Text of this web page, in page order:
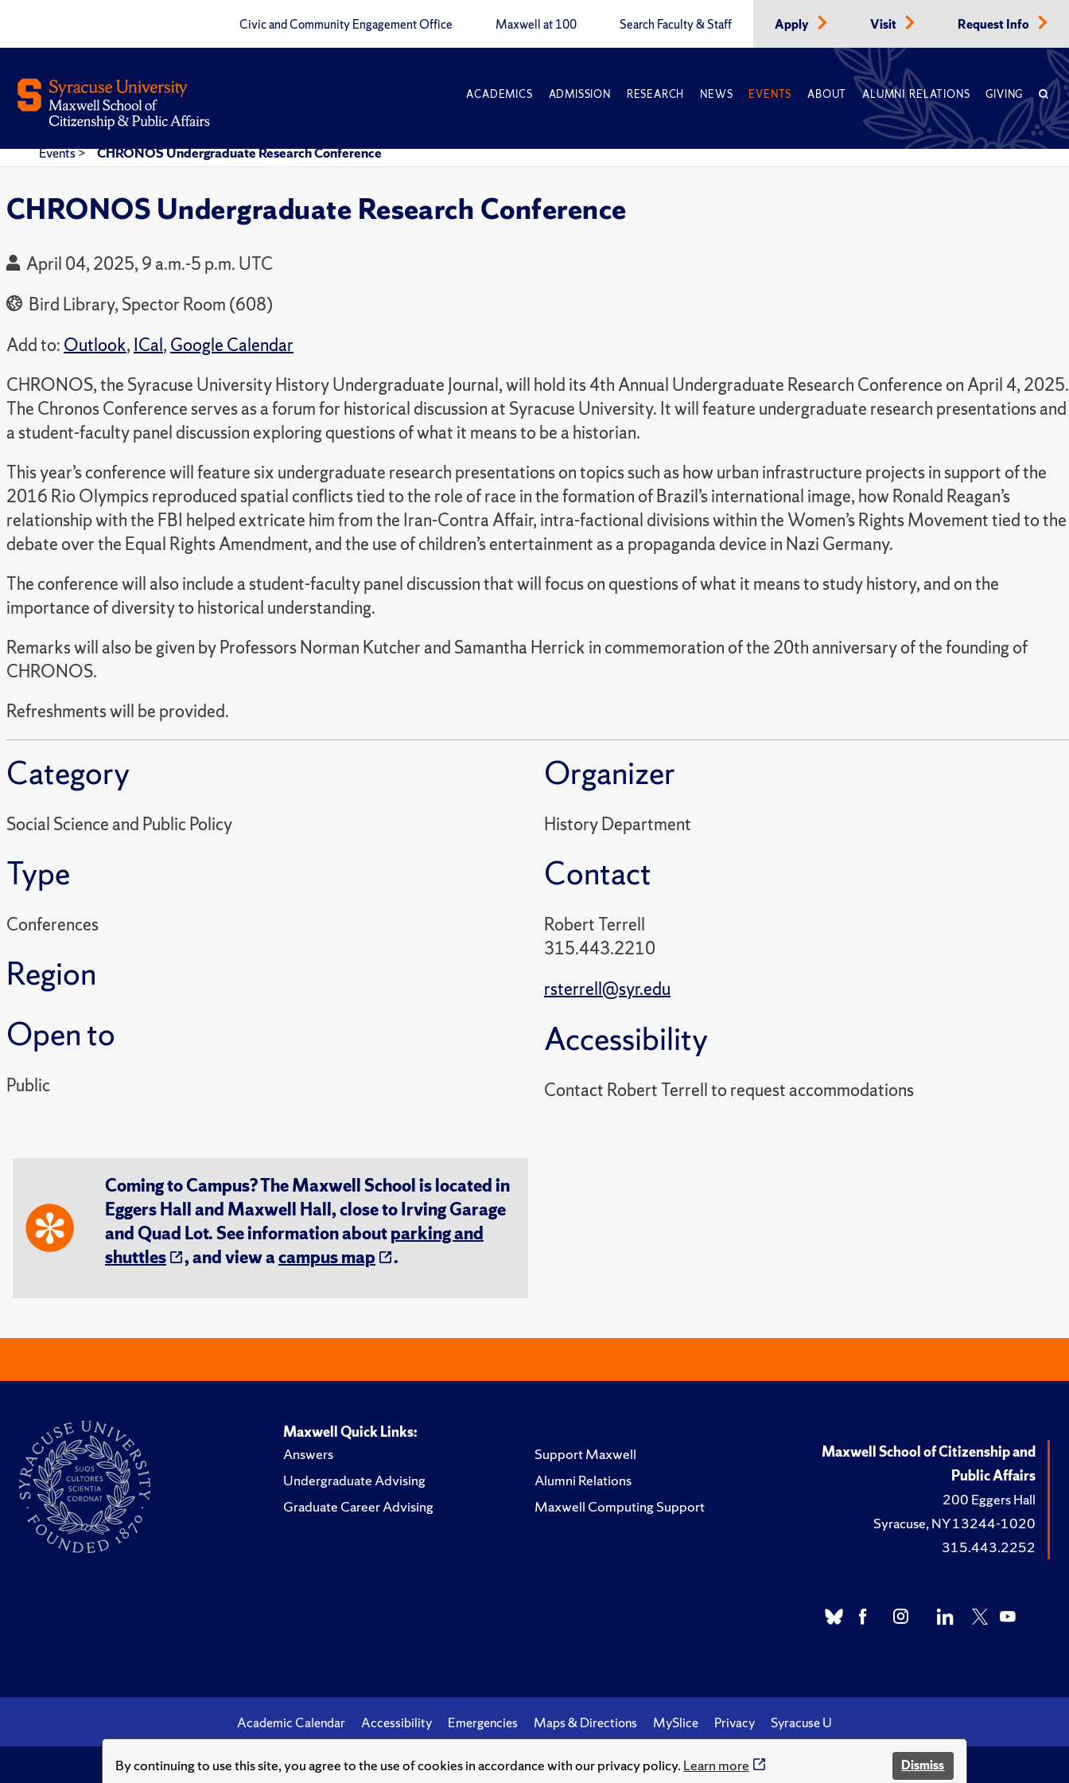
By continuing to use this site, you agree to the use of cookies in accordance with our privacy policy. Learn more Dismiss
Civic and Community Engagement Office Maxwell at 100 Search Faculty & Staff Apply Visit Request Info
ACADEMICS ADMISSION RESEARCH NEWS EVENTS ABOUT ALUMNI RELATIONS GIVING
Events> CHRONOS Undergraduate Research Conference
CHRONOS Undergraduate Research Conference
April 04, 2025, 9 a.m.-5 p.m. UTC
Bird Library, Spector Room (608)
Add to: Outlook, ICal, Google Calendar
CHRONOS, the Syracuse University History Undergraduate Journal, will hold its 4th Annual Undergraduate Research Conference on April 4, 2025.
The Chronos Conference serves as a forum for historical discussion at Syracuse University. It will feature undergraduate research presentations and
a student-faculty panel discussion exploring questions of what it means to be a historian.
This year’s conference will feature six undergraduate research presentations on topics such as how urban infrastructure projects in support of the
2016 Rio Olympics reproduced spatial conflicts tied to the role of race in the formation of Brazil’s international image, how Ronald Reagan’s
relationship with the FBI helped extricate him from the Iran-Contra Affair, intra-factional divisions within the Women’s Rights Movement tied to the
debate over the Equal Rights Amendment, and the use of children’s entertainment as a propaganda device in Nazi Germany.
The conference will also include a student-faculty panel discussion that will focus on questions of what it means to study history, and on the
importance of diversity to historical understanding.
Remarks will also be given by Professors Norman Kutcher and Samantha Herrick in commemoration of the 20th anniversary of the founding of
CHRONOS.
Refreshments will be provided.
Category
Social Science and Public Policy
Type
Conferences
Region
Open to
Public
Organizer
History Department
Contact
Robert Terrell
315.443.2210
rsterrell@syr.edu
Accessibility
Contact Robert Terrell to request accommodations
Coming to Campus? The Maxwell School is located in
Eggers Hall and Maxwell Hall, close to Irving Garage
and Quad Lot. See information aboutparking and
shuttles
, and view acampus map .
Maxwell Quick Links:
Answers
Undergraduate Advising
Graduate Career Advising
Support Maxwell
Alumni Relations
Maxwell Computing Support
Maxwell School of Citizenship and
Public Affairs
200 Eggers Hall
Syracuse, NY 13244-1020
315.443.2252
Academic Calendar Accessibility Emergencies Maps & Directions MySlice Privacy Syracuse U
© Syracuse University.Knowledge crowns those who seek her.